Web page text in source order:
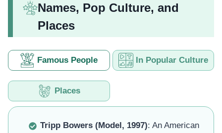
Names, Pop Culture, and
Places
Famous People In Popular Culture
Places
Tripp Bowers (Model, 1997): An American